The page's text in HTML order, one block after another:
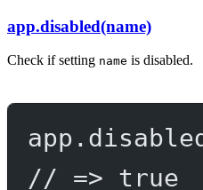
app.disabled(name)
Check if setting name is disabled.
app.
// => true